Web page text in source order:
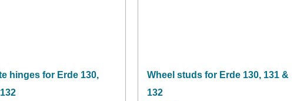
hinges for Erde 130,
Wheel studs for Erde 130, 131 &
132